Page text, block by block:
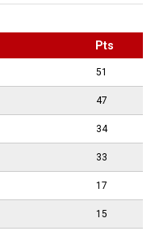
Pts
51
47
34
33
17
15